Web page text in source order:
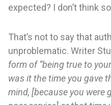
expected? I don’t think
That’s not to say that
unproblematic. Writer
form of “being true to
was it the time you gave
mind, [because you were